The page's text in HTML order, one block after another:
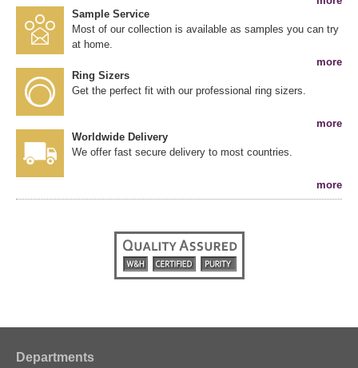
Sample Service
Most of our collection is available as samples you can try
at home.
more
Ring Sizers
Get the perfect fit with our professional ring sizers.
more
Worldwide Delivery
We offer fast secure delivery to most countries.
more
Departments